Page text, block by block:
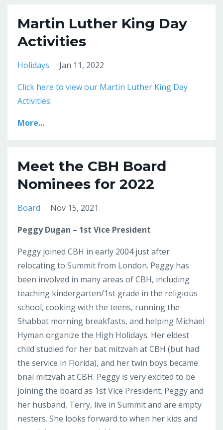
Martin Luther King Day
Activities
Holidays
Jan 11, 2022
Click here to view our Martin Luther King Day
Activities
More...
Meet the CBH Board
Nominees for 2022
Board
Nov 15, 2021
Peggy Dugan – 1st Vice President
Peggy joined CBH in early 2004 just after
relocating to Summit from London. Peggy has
been involved in many areas of CBH, including
teaching kindergarten/1st grade in the religious
school, cooking with the teens, running the
Shabbat morning breakfasts, and helping Michael
Hyman organize the High Holidays. Her eldest
child studied for her bat mitzvah at CBH (but had
the service in Florida), and her twin boys became
bnai mitzvah at CBH. Peggy is very excited to be
joining the board as 1st Vice President. Peggy and
her husband, Terry, live in Summit and are empty
nesters. She looks forward to when her kids and